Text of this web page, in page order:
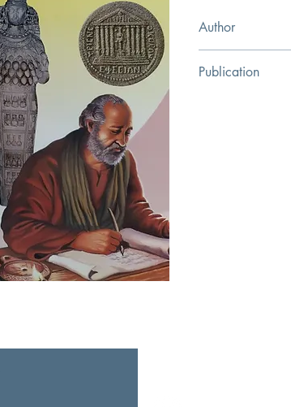
Author
Publication